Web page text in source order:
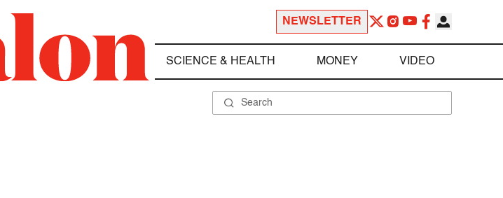
NEWSLETTER
SCIENCE & HEALTH MONEY VIDEO